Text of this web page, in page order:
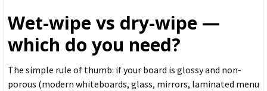
Wet-wipe vs dry-wipe —
which do you need?
The simple rule of thumb: if your board is glossy and non-
porous (modern whiteboards, glass, mirrors, laminated menu